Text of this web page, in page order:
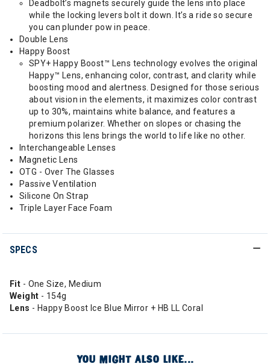
Deadbolt’s magnets securely guide the lens into place
while the locking levers bolt it down. It’s a ride so secure
you can plunder pow in peace.
Double Lens
Happy Boost
SPY+ Happy Boost™ Lens technology evolves the original
Happy™ Lens, enhancing color, contrast, and clarity while
boosting mood and alertness. Designed for those serious
about vision in the elements, it maximizes color contrast
up to 30%, maintains white balance, and features a
premium polarizer. Whether on slopes or chasing the
horizons this lens brings the world to life like no other.
Interchangeable Lenses
Magnetic Lens
OTG - Over The Glasses
Passive Ventilation
Silicone On Strap
Triple Layer Face Foam
SPECS
Fit - One Size, Medium
Weight - 154g
Lens - Happy Boost Ice Blue Mirror + HB LL Coral
YOU MIGHT ALSO LIKE...